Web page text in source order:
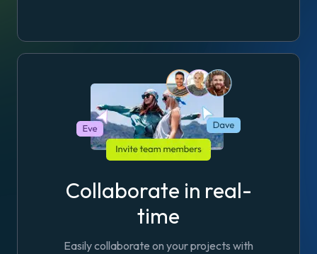
Collaborate in real-
time
Easily collaborate on your projects with